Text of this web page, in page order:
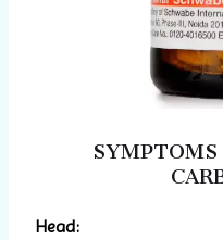
Head: